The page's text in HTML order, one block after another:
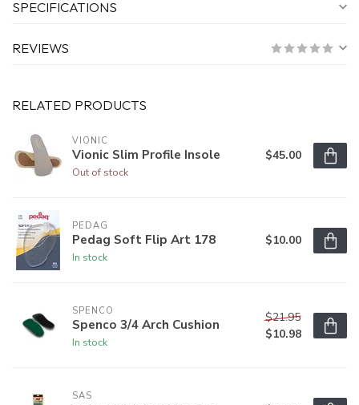
SPECIFICATIONS
REVIEWS
RELATED PRODUCTS
VIONIC
Vionic Slim Profile Insole
Out of stock
$45.00
PEDAG
Pedag Soft Flip Art 178
In stock
$10.00
SPENCO
Spenco 3/4 Arch Cushion
In stock
$21.95
$10.98
SAS